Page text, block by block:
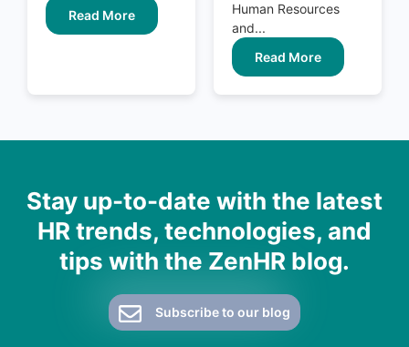
Read More
Human Resources
and...
Read More
Stay up-to-date with the latest
HR trends, technologies, and
tips with the ZenHR blog.
Subscribe to our blog